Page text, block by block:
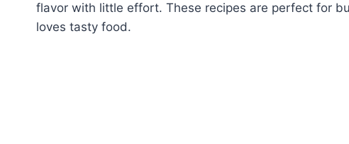
flavor with little effort. These recipes are perfect for
loves tasty food.